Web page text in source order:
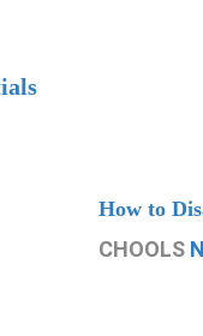
How to
CHOOLS